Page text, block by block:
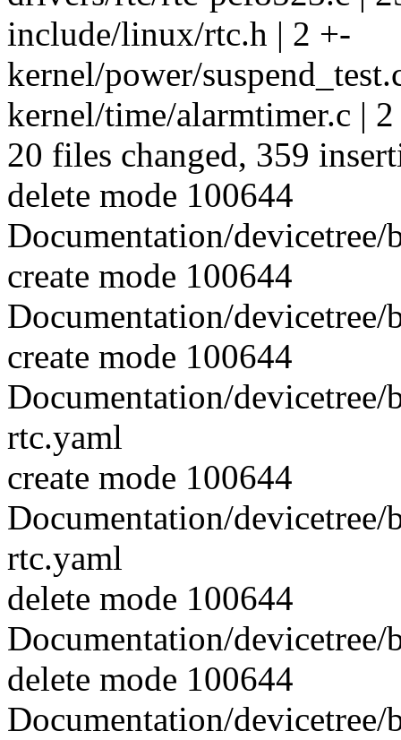
include/linux/rtc.h | 2 +-
kernel/power/
kernel/time/alarmtimer.c |
20 files changed, 359
delete mode 100644
Documentation/
create mode 100644
Documentation/
create mode 100644
Documentation/
rtc.yaml
create mode 100644
Documentation/
rtc.yaml
delete mode 100644
Documentation/
delete mode 100644
Documentation/